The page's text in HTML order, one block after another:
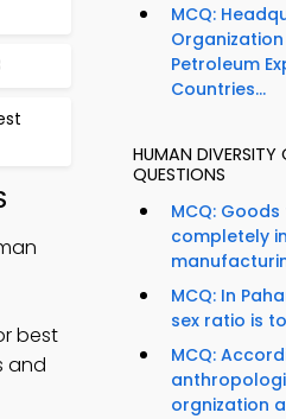
best
and
MCQ:
Petroleum
Countries...
HUMAN DIVERSITY
QUESTIONS
MCQ:
completely
MCQ: In
sex ratio is
MCQ:
orgnization